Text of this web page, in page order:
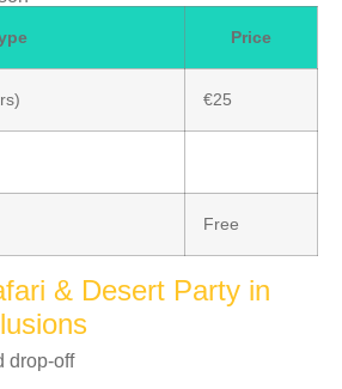
Price
€25
Free
& Desert Party in
drop-off